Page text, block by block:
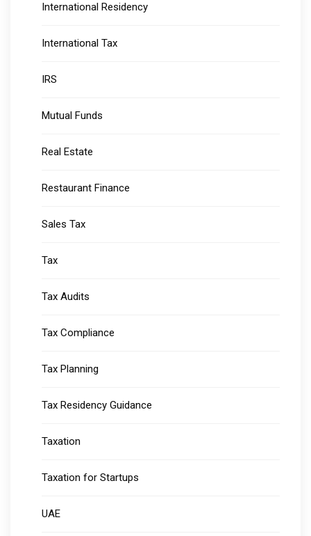
International Residency
International Tax
IRS
Mutual Funds
Real Estate
Restaurant Finance
Sales Tax
Tax
Tax Audits
Tax Compliance
Tax Planning
Tax Residency Guidance
Taxation
Taxation for Startups
UAE